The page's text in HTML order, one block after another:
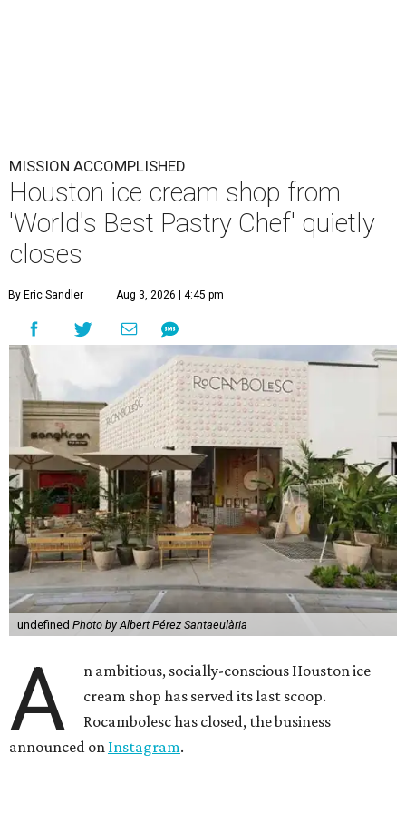
MISSION ACCOMPLISHED
Houston ice cream shop from
'World's Best Pastry Chef' quietly
closes
By Eric Sandler Aug 3, 2026 | 4:45 pm
undefined Photo by Albert Pérez Santaeulària
A
n ambitious, socially-conscious Houston ice
cream shop has served its last scoop.
Rocambolesc has closed, the business
announced on Instagram.